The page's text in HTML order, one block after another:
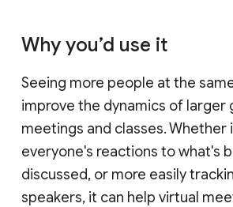
Why you’d use it
Seeing more people at the
improve the dynamics of larger
meetings and classes. Whether
everyone's reactions to what's
discussed, or more easily
speakers, it can help virtual